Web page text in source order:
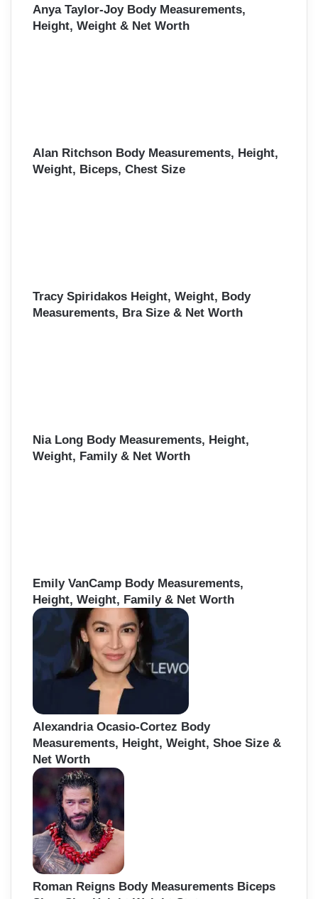
Anya Taylor-Joy Body Measurements,
Height, Weight & Net Worth
Alan Ritchson Body Measurements, Height,
Weight, Biceps, Chest Size
Tracy Spiridakos Height, Weight, Body
Measurements, Bra Size & Net Worth
Nia Long Body Measurements, Height,
Weight, Family & Net Worth
Emily VanCamp Body Measurements,
Height, Weight, Family & Net Worth
Alexandria Ocasio-Cortez Body
Measurements, Height, Weight, Shoe Size &
Net Worth
Roman Reigns Body Measurements Biceps